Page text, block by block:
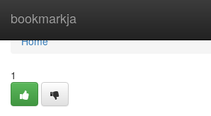
bookmarkja
Home
Home
1